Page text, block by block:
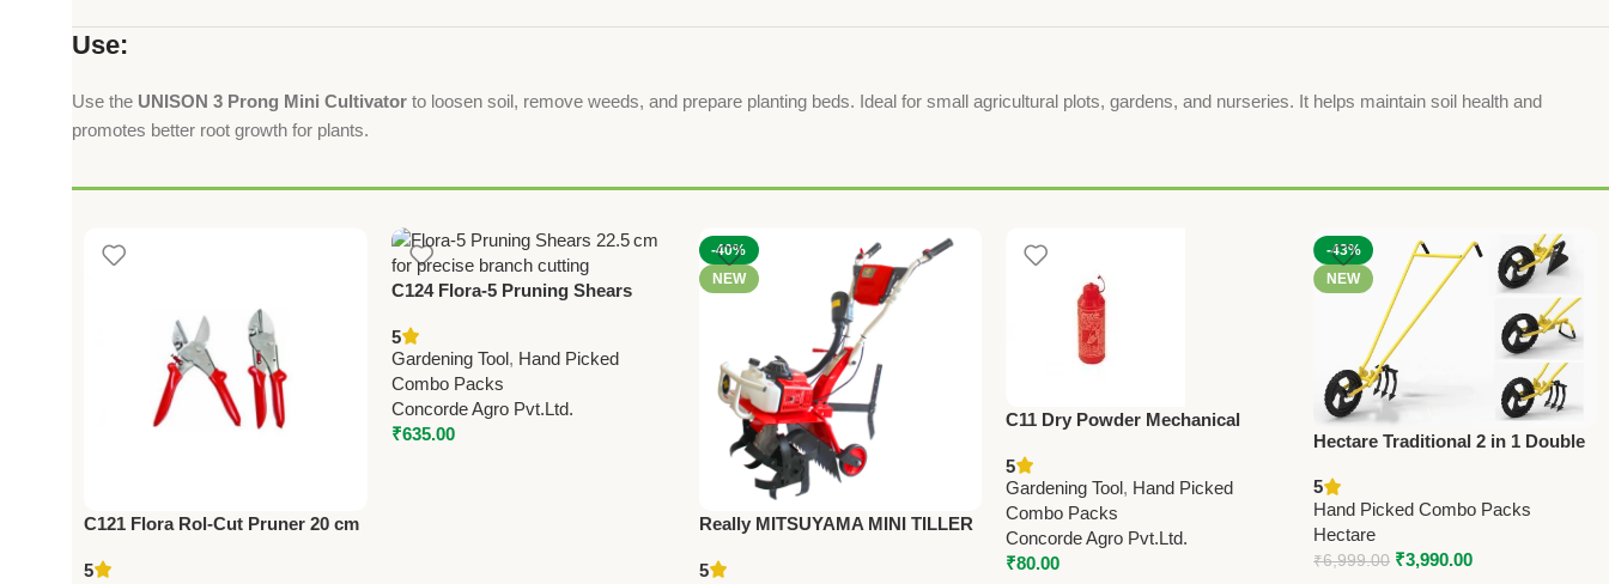
Use:
Use the UNISON 3 Prong Mini Cultivator to loosen soil, remove weeds, and prepare planting beds. Ideal for small agricultural plots, gardens, and nurseries. It helps maintain soil health and
promotes better root growth for plants.
C121 Flora Rol-Cut Pruner 20 cm
Pruning Shears
5
C124 Flora-5 Pruning Shears
5
Gardening Tool, Hand Picked
Combo Packs
Concorde Agro Pvt.Ltd.
₹635.00
-40%
NEW
Really MITSUYAMA MINI TILLER
5
C11 Dry Powder Mechanical
Agricultural Dusting Tool
5
Gardening Tool, Hand Picked
Combo Packs
Concorde Agro Pvt.Ltd.
₹80.00
-43%
NEW
Hectare Traditional 2 in 1 Double
Premium Traditional
5
Hand Picked Combo Packs
Hectare
₹6,999.00 ₹3,990.00